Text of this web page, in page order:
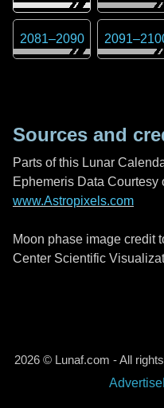
2081–2090 2091–
Sources and
Parts of this Lunar
Ephemeris Data Courtesy
www.Astropixels.com
Moon phase image credit
Center Scientific
2026 © Lunaf.com - All
Advertise